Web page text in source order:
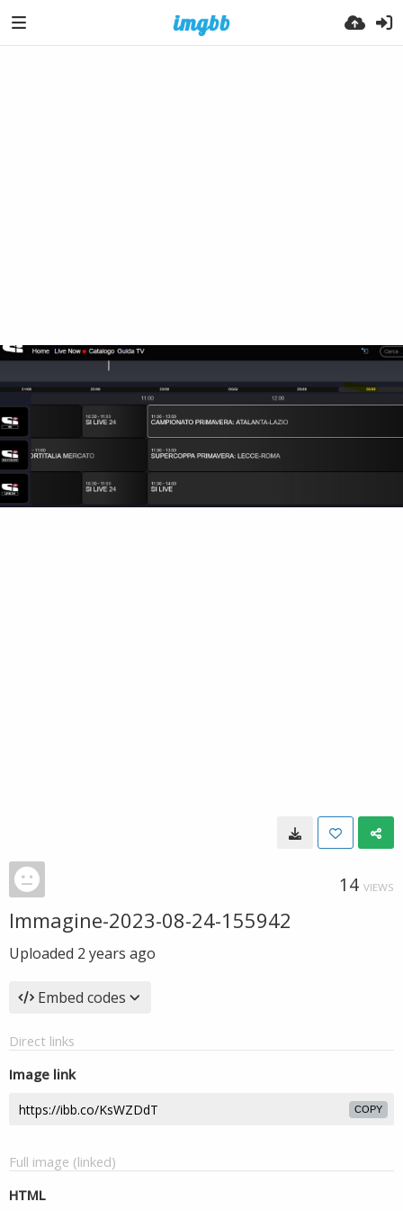
14 VIEWS
Immagine-2023-08-24-155942
Uploaded 2 years ago
Embed codes
Direct links
Image link
COPY
Full image (linked)
HTML